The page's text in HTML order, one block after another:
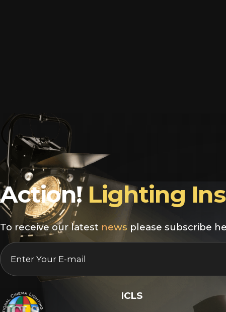
Action! Lighting
To receive our latest newsplease subscribe
EMAIL
ICLS